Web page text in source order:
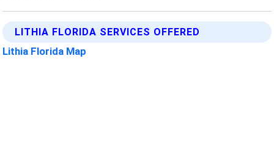
LITHIA FLORIDA SERVICES OFFERED
Lithia Florida Map